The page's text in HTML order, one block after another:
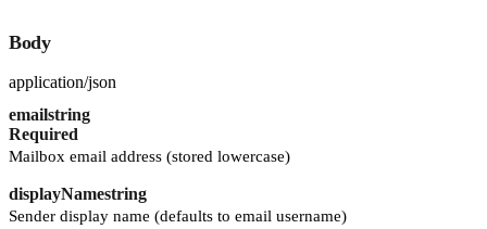
Body
application/json
emailstring
Required
Mailbox email address (stored lowercase)
displayNamestring
Sender display name (defaults to email username)